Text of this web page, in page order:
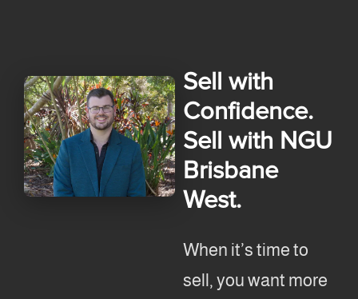
Sell with
Confidence.
Sell with NGU
Brisbane
West.
When it’s time to
sell, you want more